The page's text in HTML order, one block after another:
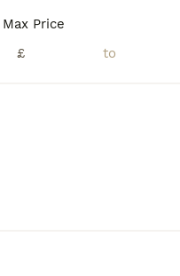
Max Price
£